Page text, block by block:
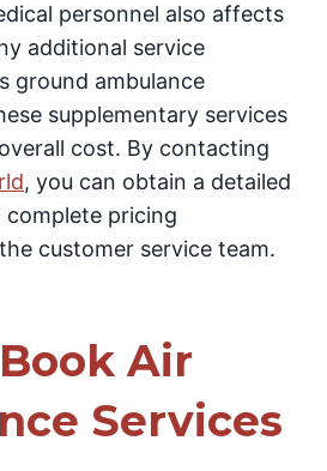
personnel also affects
additional service
ground ambulance
supplementary services
cost. By contacting
, you can obtain a detailed
pricing
customer service team.
Air
Services